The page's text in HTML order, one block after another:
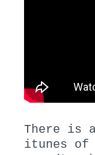
There is
itunes of